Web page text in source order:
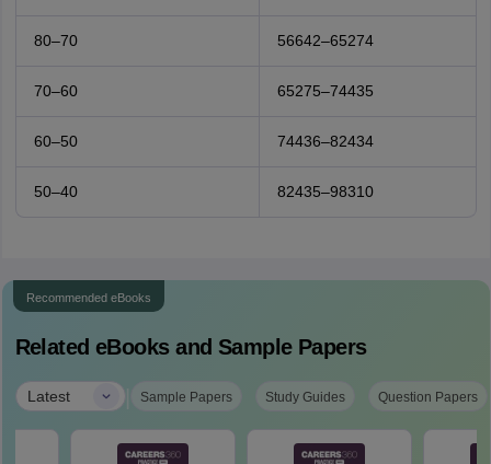
80–70 56642–65274
70–60 65275–74435
60–50 74436–82434
50–40 82435–98310
Recommended eBooks
Related eBooks and Sample Papers
Latest | Sample Papers Study Guides Question Papers